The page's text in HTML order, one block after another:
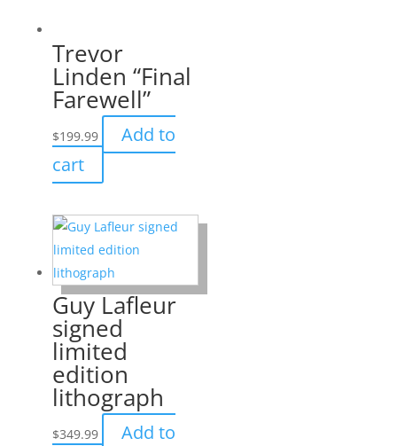
Trevor
Linden “Final
Farewell”
$199.99
Add to
cart
Guy Lafleur
signed
limited
edition
lithograph
$349.99
Add to